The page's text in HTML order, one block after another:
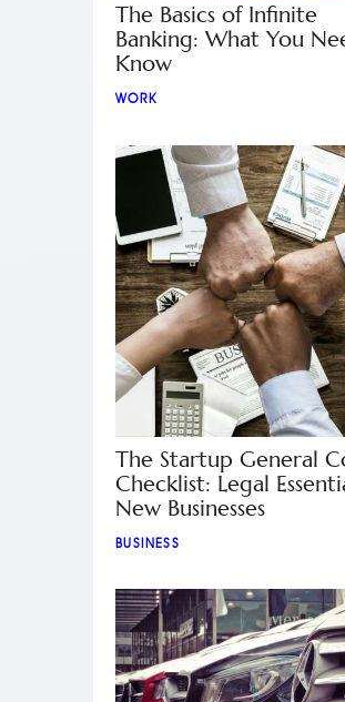
The Basics of Infinite
Banking: What You
Know
WORK
The Startup General
Checklist: Legal
New Businesses
BUSINESS